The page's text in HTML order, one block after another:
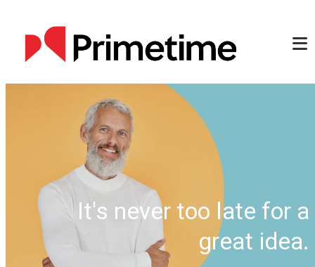
It's never too late for a
great idea.